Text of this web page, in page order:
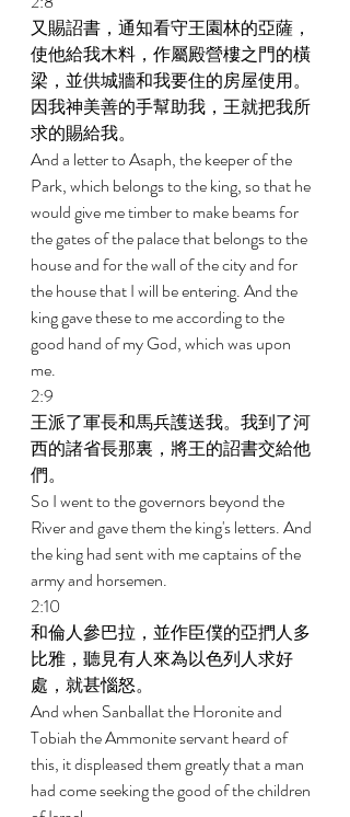
又賜詔書，通知看守王園林的亞薩，
使他給我木料，作屬殿營樓之門的橫
梁，並供城牆和我要住的房屋使用。
因我神美善的手幫助我，王就把我所
求的賜給我。
And a letter to Asaph, the keeper of the
Park, which belongs to the king, so that he
would give me timber to make beams for
the gates of the palace that belongs to the
house and for the wall of the city and for
the house that I will be entering. And the
king gave these to me according to the
good hand of my God, which was upon
me.
2:9
王派了軍長和馬兵護送我。我到了河
西的諸省長那裏，將王的詔書交給他
們。
So I went to the governors beyond the
River and gave them the king's letters. And
the king had sent with me captains of the
army and horsemen.
2:10
和倫人參巴拉，並作臣僕的亞捫人多
比雅，聽見有人來為以色列人求好
處，就甚惱怒。
And when Sanballat the Horonite and
Tobiah the Ammonite servant heard of
this, it displeased them greatly that a man
had come seeking the good of the children